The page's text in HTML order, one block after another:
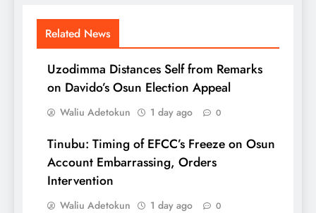
Related News
Uzodimma Distances Self from Remarks
on Davido’s Osun Election Appeal
Waliu Adetokun 1 day ago 0
Tinubu: Timing of EFCC’s Freeze on Osun
Account Embarrassing, Orders
Intervention
Waliu Adetokun 1 day ago 0